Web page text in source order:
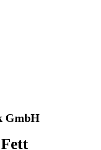
GmbH